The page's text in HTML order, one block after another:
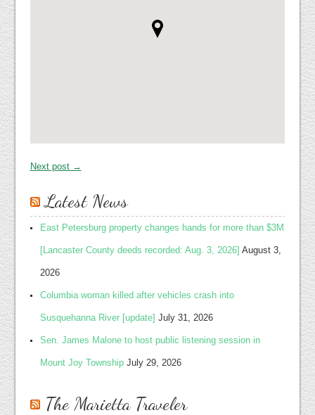
Next post →
Latest News
East Petersburg property changes hands for more than $3M
[Lancaster County deeds recorded: Aug. 3, 2026] August 3,
2026
Columbia woman killed after vehicles crash into
Susquehanna River [update] July 31, 2026
Sen. James Malone to host public listening session in
Mount Joy Township July 29, 2026
The Marietta Traveler